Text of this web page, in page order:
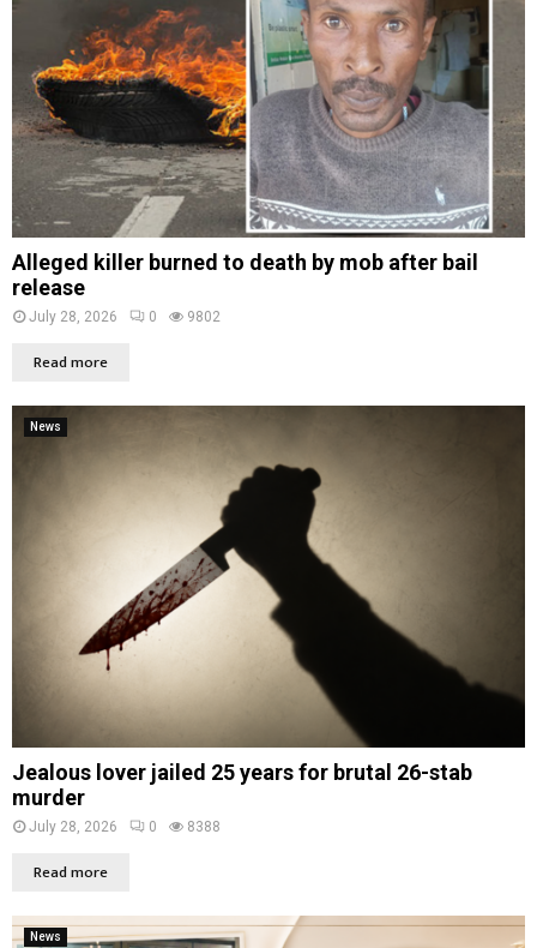
Alleged killer burned to death by mob after bail
release
July 28, 2026 0 9802
Read more
News
Jealous lover jailed 25 years for brutal 26-stab
murder
July 28, 2026 0 8388
Read more
News